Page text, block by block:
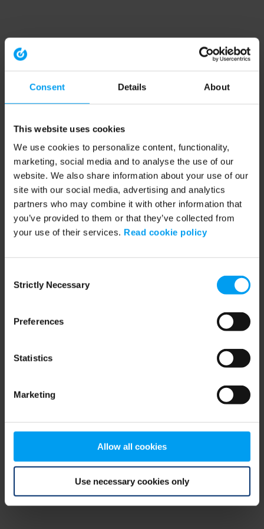
Consent Details About
This website uses cookies
We use cookies to personalize content, functionality,
marketing, social media and to analyse the use of our
website. We also share information about your use of our
site with our social media, advertising and analytics
partners who may combine it with other information that
you’ve provided to them or that they’ve collected from
your use of their services. Read cookie policy
Selection
Strictly Necessary
Preferences
Statistics
Marketing
Allow all cookies
Use necessary cookies only